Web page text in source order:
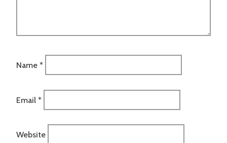
Name *
Email *
Website